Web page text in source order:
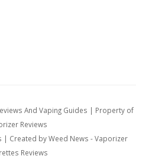
And Vaping Guides | Property of
Reviews
| Created byWeed News -Vaporizer
Reviews